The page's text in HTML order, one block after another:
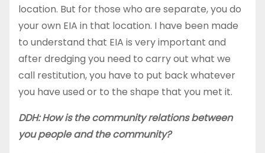
location. But for those who are separate, you do
your own EIA in that location. I have been made
to understand that EIA is very important and
after dredging you need to carry out what we
call restitution, you have to put back whatever
you have used or to the shape that you met it.
DDH: How is the community relations between
you people and the community?